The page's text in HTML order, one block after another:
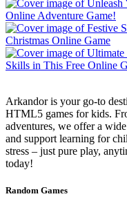
Arkandor is your go-to
HTML5 games for kids.
adventures, we offer a
and support learning for
stress – just pure play,
today!
Random Games